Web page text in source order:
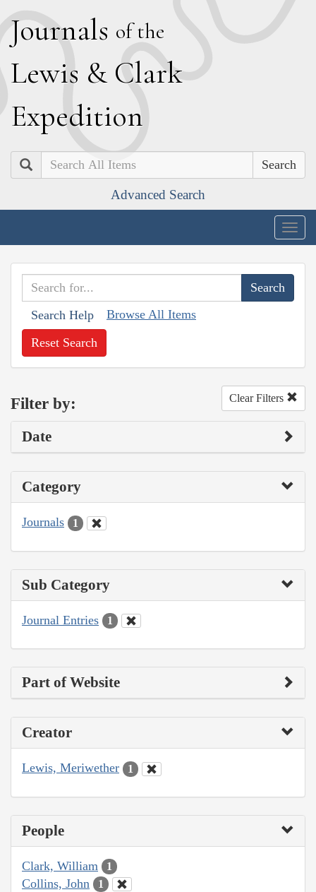
Journals of the
Lewis & Clark
Expedition
Search
Advanced Search
Search Help Browse All Items
Reset Search
Filter by: Clear Filters
Date
Category
Journals 1
Sub Category
Journal Entries 1
Part of Website
Creator
Lewis, Meriwether 1
People
Clark, William 1
Collins, John 1